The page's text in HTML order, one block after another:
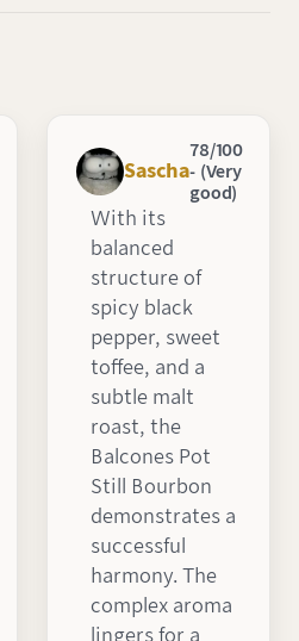
Sascha
78/100
- (Very
good)
With its
balanced
structure of
spicy black
pepper, sweet
toffee, and a
subtle malt
roast, the
Balcones Pot
Still Bourbon
demonstrates a
successful
harmony. The
complex aroma
lingers for a